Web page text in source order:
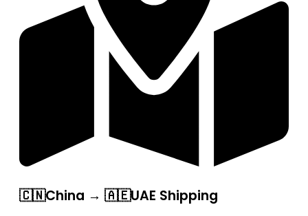
🇨🇳China → 🇦🇪UAE Shipping